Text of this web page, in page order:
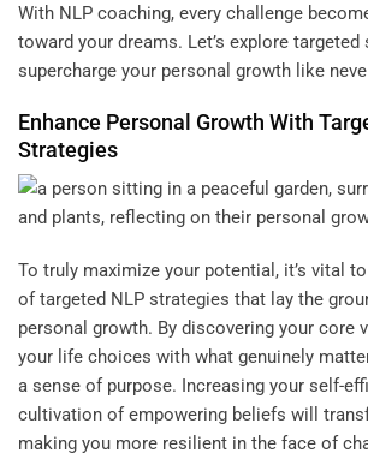
With NLP coaching, every challenge
toward your dreams. Let’s explore targeted
supercharge your personal growth like
Enhance Personal Growth With
Strategies
To truly maximize your potential, it’s vital
of targeted NLP strategies that lay the
personal growth. By discovering your core
your life choices with what genuinely
a sense of purpose. Increasing your self-
cultivation of empowering beliefs will
making you more resilient in the face of